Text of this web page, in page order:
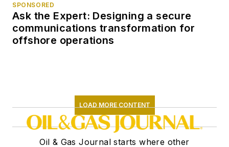
SPONSORED
Ask the Expert: Designing a secure
communications transformation for
offshore operations
LOAD MORE CONTENT
Oil & Gas Journal starts where other